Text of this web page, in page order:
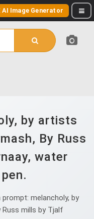
AI Image Generator
by artists
By Russ
water
melancholy, by
mills by Tjalf